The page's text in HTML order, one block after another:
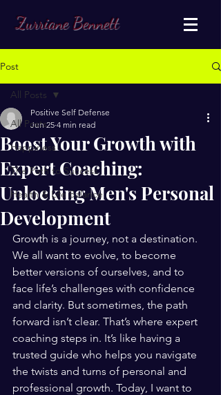
Zurriane Bennett
Post
All Posts
Happiness
The Path to Success
Health & Life Balance
All Posts
Boost Your Growth with
Expert Coaching:
Unlocking Men's Personal
Development
Positive Self Defense
Jun 25 4 min read
Growth is a journey, not a destination.
We all want to evolve, to become
better versions of ourselves, and to
face life’s challenges with confidence
and clarity. But sometimes, the path
forward isn’t clear. That’s where expert
coaching steps in. It’s like having a
trusted guide who helps you navigate
the twists and turns of personal and
professional growth. Today, I want to